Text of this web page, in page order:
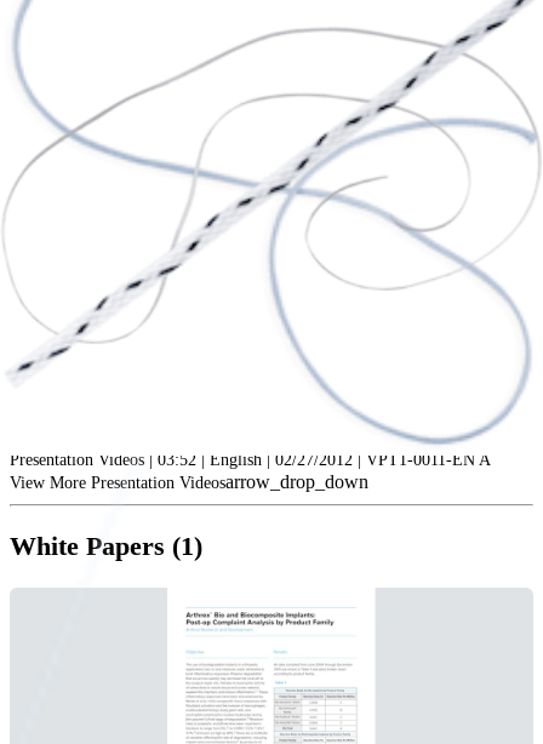
play_circle
Managing Glenoid Bone Loss: Bony Bankart Bridge
Presentation Videos | 03:52 | English | 02/27/2012 | VPT1-0011-EN A
View More Presentation Videosarrow_drop_down
White Papers (1)